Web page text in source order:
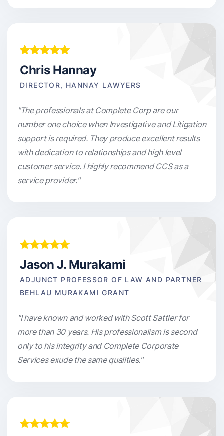
Chris Hannay
DIRECTOR, HANNAY LAWYERS
"The professionals at Complete Corp are our
number one choice when Investigative and Litigation
support is required. They produce excellent results
with dedication to relationships and high level
customer service. I highly recommend CCS as a
service provider."
Jason J. Murakami
ADJUNCT PROFESSOR OF LAW AND PARTNER
BEHLAU MURAKAMI GRANT
"I have known and worked with Scott Sattler for
more than 30 years. His professionalism is second
only to his integrity and Complete Corporate
Services exude the same qualities."